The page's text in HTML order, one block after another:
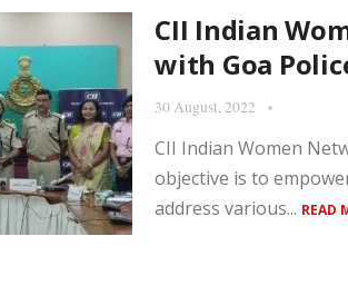
CII Indian
with Goa
30 August, 2022
CII Indian Women
objective is to
address various... READ